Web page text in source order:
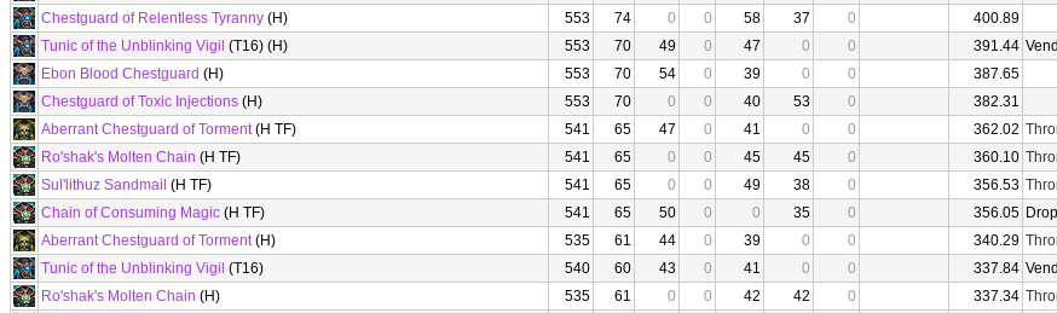
Chestguard of Relentless Tyranny (H) 553 74 0 0 58 37 0
400.89
Tunic of the Unblinking Vigil (T16) (H) 553 70 49 0 47 0 0 391.44
Ebon Blood Chestguard (H) 553 70 54 0 39 0 0
387.65
Chestguard of Toxic Injections (H) 553 70 0 0 40 53 0
382.31
Aberrant Chestguard of Torment(H TF) 541 65 47 0 41 0 0 362.02
Ro'shak's Molten Chain (H TF) 541 65 0 0 45 45 0 360.10
Sul'lithuz Sandmail (H TF) 541 65 0 0 49 38 0 356.53
Chain of Consuming Magic (H TF) 541 65 50 0 0 35 0 356.05 Drop
Aberrant Chestguard of Torment(H) 535 61 44 0 39 0 0 340.29
Tunic of the Unblinking Vigil (T16) 540 60 43 0 41 0 0 337.84
Ro'shak's Molten Chain (H) 535 61 0 0 42 42 0 337.34